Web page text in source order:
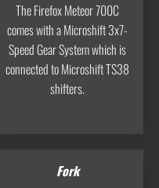
The Firefox Meteor 700C
comes with a Microshift 3x7-
Speed Gear System which is
connected to Microshift TS38
shifters.
Fork